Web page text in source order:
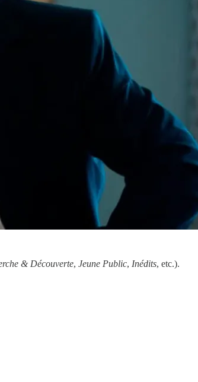
& Découverte, Jeune Public, Inédits, etc.).